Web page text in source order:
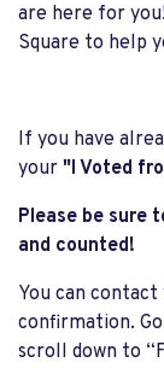
are here for
Square to help
If you have
your "I Voted
Please be sure
and counted!
You can
confirmation.
scroll down to